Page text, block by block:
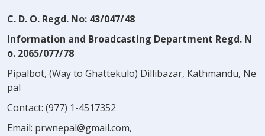
C. D. O. Regd. No: 43/047/48
Information and Broadcasting Department Regd. N
o. 2065/077/78
Pipalbot, (Way to Ghattekulo) Dillibazar, Kathmandu, Ne
pal
Contact: (977) 1-4517352
Email: prwnepal@gmail.com,